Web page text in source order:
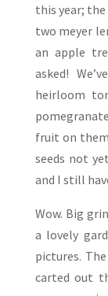
this year;
two meyer
an apple
asked!
heirloom
fruit on
seeds not
and I still
Wow. Big
a lovely
pictures.
carted out